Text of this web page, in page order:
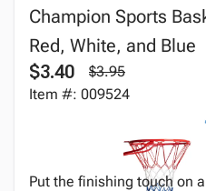
Champion Sports
Red, White, and Blue
$3.40
$3.95
Item #: 009524
Put the finishing touch on